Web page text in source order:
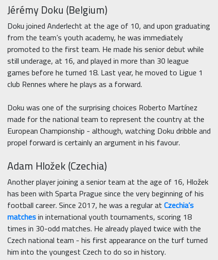
Jérémy Doku (Belgium)
Doku joined Anderlecht at the age of 10, and upon graduating
from the team’s youth academy, he was immediately
promoted to the first team. He made his senior debut while
still underage, at 16, and played in more than 30 league
games before he turned 18. Last year, he moved to Ligue 1
club Rennes where he plays as a forward.
Doku was one of the surprising choices Roberto Martínez
made for the national team to represent the country at the
European Championship - although, watching Doku dribble and
propel forward is certainly an argument in his favour.
Adam Hložek (Czechia)
Another player joining a senior team at the age of 16, Hložek
has been with Sparta Prague since the very beginning of his
football career. Since 2017, he was a regular atCzechia’s
matchesin international youth tournaments, scoring 18
times in 30-odd matches. He already played twice with the
Czech national team - his first appearance on the turf turned
him into the youngest Czech to do so in history.